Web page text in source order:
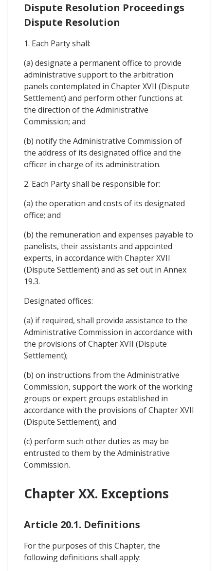
Dispute Resolution Proceedings
Dispute Resolution
1. Each Party shall:
(a) designate a permanent office to provide
administrative support to the arbitration
panels contemplated in Chapter XVII (Dispute
Settlement) and perform other functions at
the direction of the Administrative
Commission; and
(b) notify the Administrative Commission of
the address of its designated office and the
officer in charge of its administration.
2. Each Party shall be responsible for:
(a) the operation and costs of its designated
office; and
(b) the remuneration and expenses payable to
panelists, their assistants and appointed
experts, in accordance with Chapter XVII
(Dispute Settlement) and as set out in Annex
19.3.
Designated offices:
(a) if required, shall provide assistance to the
Administrative Commission in accordance with
the provisions of Chapter XVII (Dispute
Settlement);
(b) on instructions from the Administrative
Commission, support the work of the working
groups or expert groups established in
accordance with the provisions of Chapter XVII
(Dispute Settlement); and
(c) perform such other duties as may be
entrusted to them by the Administrative
Commission.
Chapter XX. Exceptions
Article 20.1. Definitions
For the purposes of this Chapter, the
following definitions shall apply: